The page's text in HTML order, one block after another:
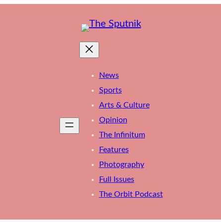
News
Sports
Arts & Culture
Opinion
The Infinitum
Features
Photography
Full Issues
The Orbit Podcast